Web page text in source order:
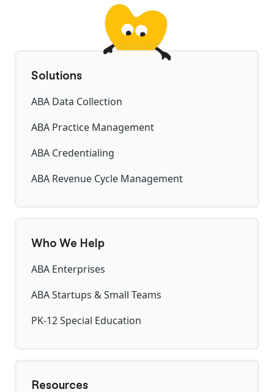
Solutions
ABA Data Collection
ABA Practice Management
ABA Credentialing
ABA Revenue Cycle Management
Who We Help
ABA Enterprises
ABA Startups & Small Teams
PK-12 Special Education
Resources